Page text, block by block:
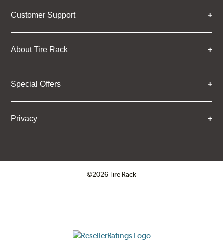
Customer Support
About Tire Rack
Special Offers
Privacy
©2026 Tire Rack
ResellerRatings